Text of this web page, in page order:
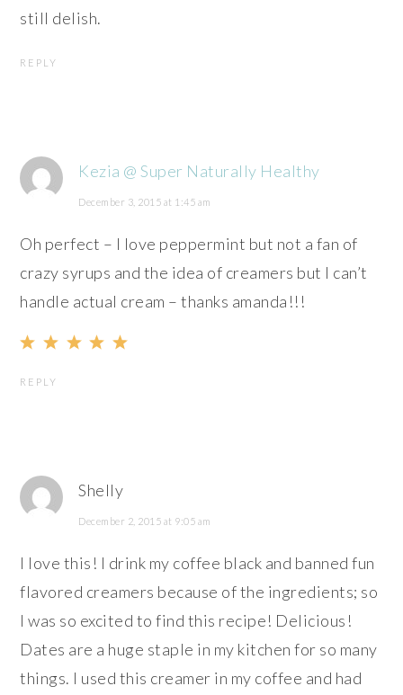
still delish.
REPLY
Kezia @ Super Naturally Healthy
December 3, 2015 at 1:45 am
Oh perfect – I love peppermint but not a fan of
crazy syrups and the idea of creamers but I can’t
handle actual cream – thanks amanda!!!
REPLY
Shelly
December 2, 2015 at 9:05 am
I love this! I drink my coffee black and banned fun
flavored creamers because of the ingredients; so
I was so excited to find this recipe! Delicious!
Dates are a huge staple in my kitchen for so many
things. I used this creamer in my coffee and had